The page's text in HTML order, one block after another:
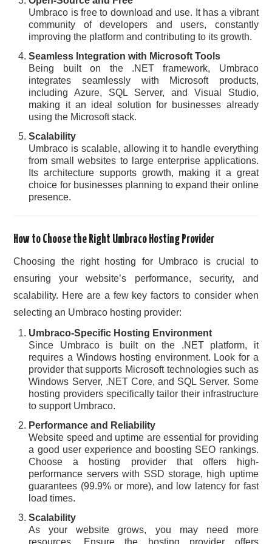
Umbraco is free to download and use. It has a vibrant
community of developers and users, constantly
improving the platform and contributing to its growth.
Seamless Integration with Microsoft Tools
Being built on the .NET framework, Umbraco
integrates seamlessly with Microsoft products,
including Azure, SQL Server, and Visual Studio,
making it an ideal solution for businesses already
using the Microsoft stack.
Scalability
Umbraco is scalable, allowing it to handle everything
from small websites to large enterprise applications.
Its architecture supports growth, making it a great
choice for businesses planning to expand their online
presence.
How to Choose the Right Umbraco Hosting Provider
Choosing the right hosting for Umbraco is crucial to
ensuring your website’s performance, security, and
scalability. Here are a few key factors to consider when
selecting an Umbraco hosting provider:
Umbraco-Specific Hosting Environment
Since Umbraco is built on the .NET platform, it
requires a Windows hosting environment. Look for a
provider that supports Microsoft technologies such as
Windows Server, .NET Core, and SQL Server. Some
hosting providers specifically tailor their infrastructure
to support Umbraco.
Performance and Reliability
Website speed and uptime are essential for providing
a good user experience and boosting SEO rankings.
Choose a hosting provider that offers high-
performance servers with SSD storage, high uptime
guarantees (99.9% or more), and low latency for fast
load times.
Scalability
As your website grows, you may need more
resources. Ensure the hosting provider offers